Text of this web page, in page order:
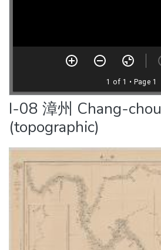
I-08 漳州 Chang-chou
(topographic)